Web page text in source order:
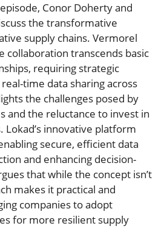
Conor Doherty and
the transformative
supply chains. Vermorel
collaboration transcends basic
requiring strategic
time data sharing across
the challenges posed by
and the reluctance to invest in
innovative platform
secure, efficient data
and enhancing decision-
that while the concept isn’t
makes it practical and
companies to adopt
for more resilient supply